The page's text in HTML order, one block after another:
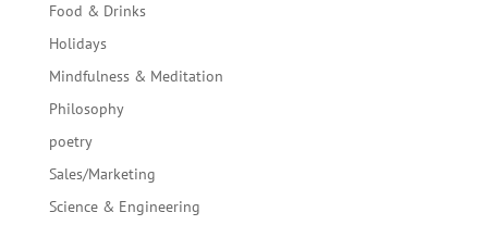
Food & Drinks
Holidays
Mindfulness & Meditation
Philosophy
poetry
Sales/Marketing
Science & Engineering